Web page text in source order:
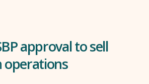
approval to sell
operations